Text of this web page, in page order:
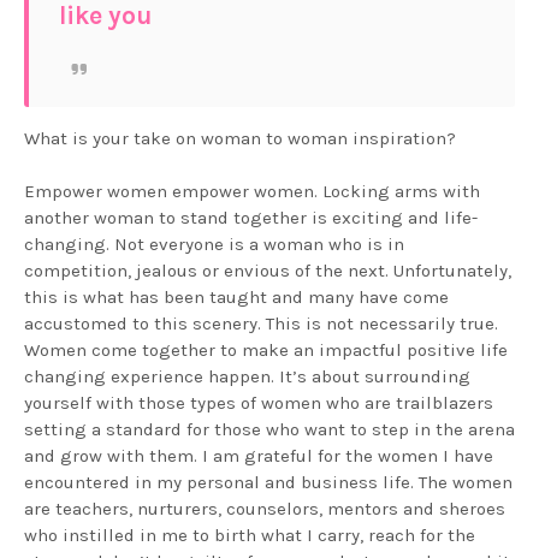
like you
What is your take on woman to woman inspiration?
Empower women empower women. Locking arms with
another woman to stand together is exciting and life-
changing. Not everyone is a woman who is in
competition, jealous or envious of the next. Unfortunately,
this is what has been taught and many have come
accustomed to this scenery. This is not necessarily true.
Women come together to make an impactful positive life
changing experience happen. It’s about surrounding
yourself with those types of women who are trailblazers
setting a standard for those who want to step in the arena
and grow with them. I am grateful for the women I have
encountered in my personal and business life. The women
are teachers, nurturers, counselors, mentors and sheroes
who instilled in me to birth what I carry, reach for the